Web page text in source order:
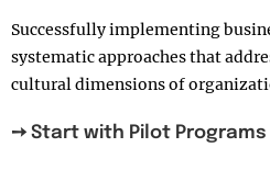
Successfully implementing
systematic approaches that
cultural dimensions of
➙ Start with Pilot Programs